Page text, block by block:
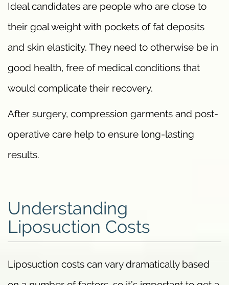
Ideal candidates are people who are close to
their goal weight with pockets of fat deposits
and skin elasticity. They need to otherwise be in
good health, free of medical conditions that
would complicate their recovery.
After surgery, compression garments and post-
operative care help to ensure long-lasting
results.
Understanding
Liposuction Costs
Liposuction costs can vary dramatically based